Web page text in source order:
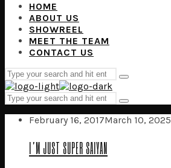
HOME
ABOUT US
SHOWREEL
MEET THE TEAM
CONTACT US
Search
for:
Type
hit
Search
for:
Type
and
hit
February 16, 2017March 10, 2025
I’M JUST SUPER SAIYAN